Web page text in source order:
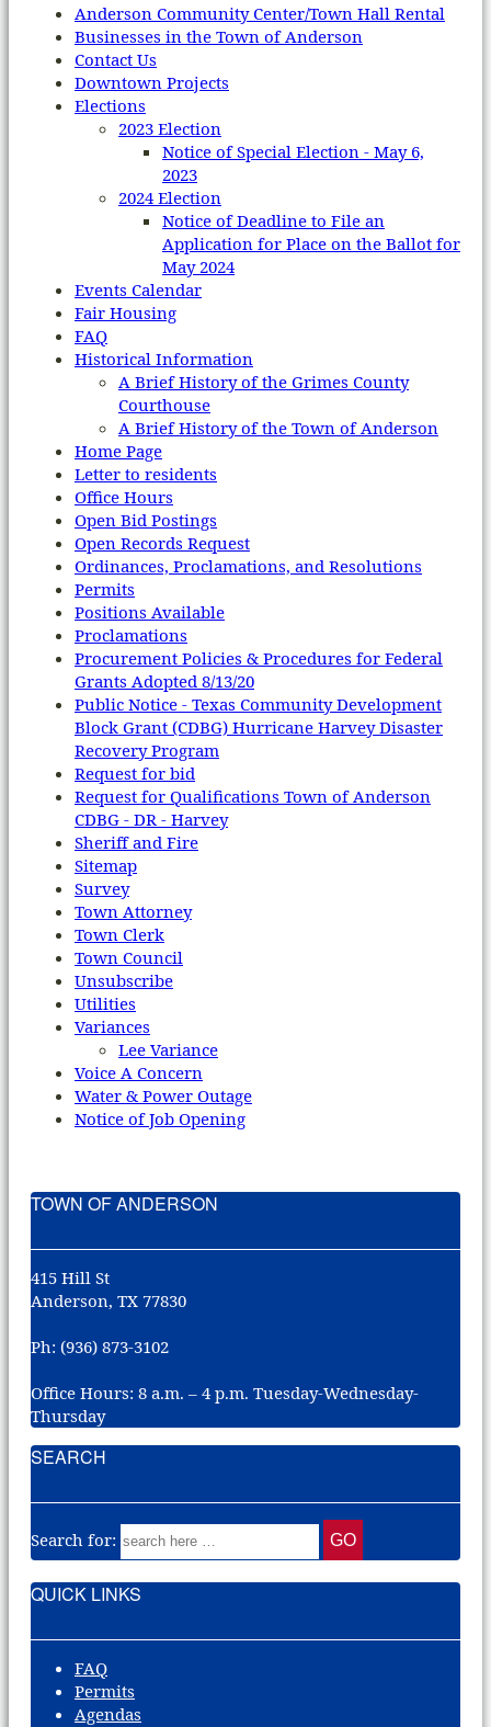
Anderson Community Center/Town Hall Rental
Businesses in the Town of Anderson
Contact Us
Downtown Projects
Elections
2023 Election
Notice of Special Election - May 6,
2023
2024 Election
Notice of Deadline to File an
Application for Place on the Ballot for
May 2024
Events Calendar
Fair Housing
FAQ
Historical Information
A Brief History of the Grimes County
Courthouse
A Brief History of the Town of Anderson
Home Page
Letter to residents
Office Hours
Open Bid Postings
Open Records Request
Ordinances, Proclamations, and Resolutions
Permits
Positions Available
Proclamations
Procurement Policies & Procedures for Federal
Grants Adopted 8/13/20
Public Notice - Texas Community Development
Block Grant (CDBG) Hurricane Harvey Disaster
Recovery Program
Request for bid
Request for Qualifications Town of Anderson
CDBG - DR - Harvey
Sheriff and Fire
Sitemap
Survey
Town Attorney
Town Clerk
Town Council
Unsubscribe
Utilities
Variances
Lee Variance
Voice A Concern
Water & Power Outage
Notice of Job Opening
TOWN OF ANDERSON
415 Hill St
Anderson, TX 77830
Ph: (936) 873-3102
Office Hours: 8 a.m. – 4 p.m. Tuesday-Wednesday-
Thursday
SEARCH
Search for:
QUICK LINKS
FAQ
Permits
Agendas